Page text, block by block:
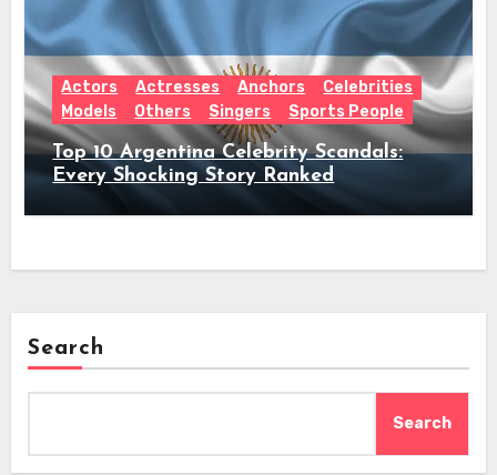
Actors Actresses Anchors
Celebrities
Models
Others Singers Sports People
Top 10 Argentina Celebrity Scandals:
Every Shocking Story Ranked
Search
Search